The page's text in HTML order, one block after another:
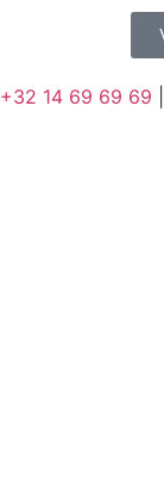
+32 14 69 69 69